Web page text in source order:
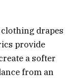
drapes
provide
a softer
from an